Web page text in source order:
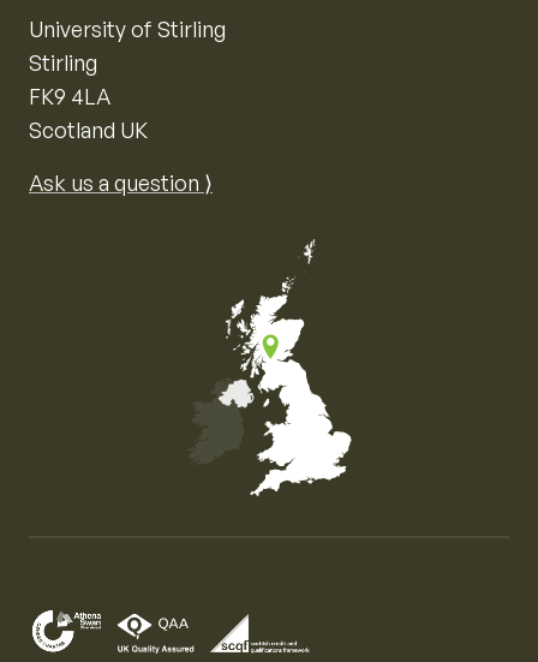
University of Stirling
Stirling
FK9 4LA
Scotland UK
Ask us a question ⟩